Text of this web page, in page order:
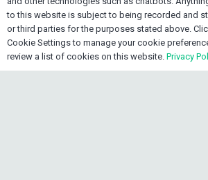
to this website is subject to being recorded and
or third parties for the purposes stated above.
Cookie Settings to manage your cookie
review a list of cookies on this website. Privacy